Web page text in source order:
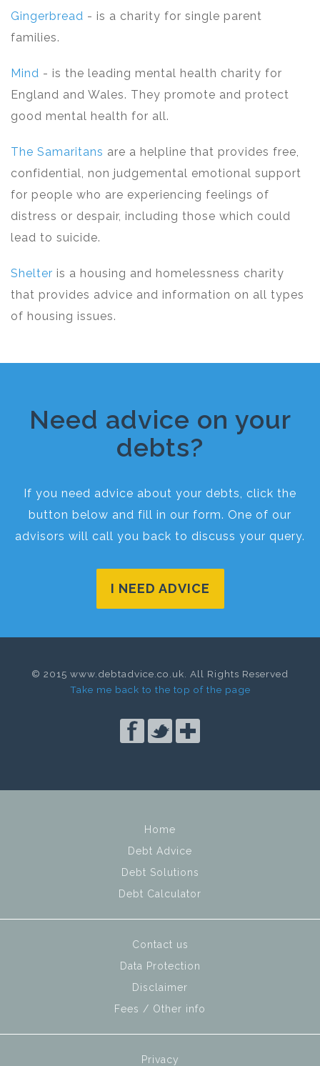
Gingerbread - is a charity for single parent
families.
Mind - is the leading mental health charity for
England and Wales. They promote and protect
good mental health for all.
The Samaritans are a helpline that provides free,
confidential, non judgemental emotional support
for people who are experiencing feelings of
distress or despair, including those which could
lead to suicide.
Shelter is a housing and homelessness charity
that provides advice and information on all types
of housing issues.
Need advice on your
debts?
If you need advice about your debts, click the
button below and fill in our form. One of our
advisors will call you back to discuss your query.
I NEED ADVICE
© 2015 www.debtadvice.co.uk. All Rights Reserved
Take me back to the top of the page
Home
Debt Advice
Debt Solutions
Debt Calculator
Contact us
Data Protection
Disclaimer
Fees / Other info
Privacy